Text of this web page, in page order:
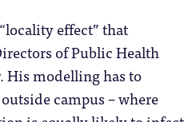
effect” that
of Public Health
His modelling has to
campus – where